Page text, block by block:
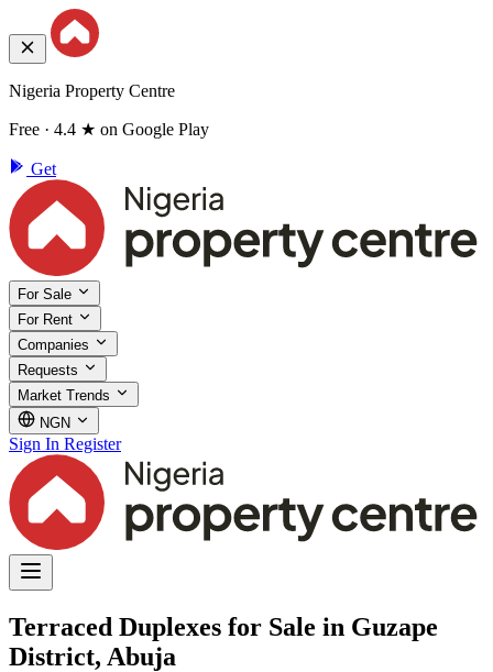
Nigeria Property Centre
Free · 4.4 ★ on Google Play
Get
For Sale
For Rent
Companies
Requests
Market Trends
NGN
Sign In Register
Terraced Duplexes for Sale in Guzape
District, Abuja